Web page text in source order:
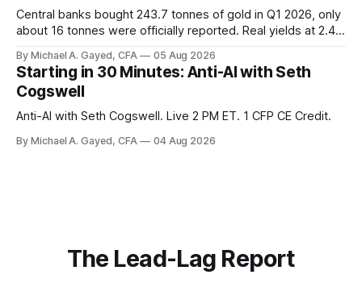
Central banks bought 243.7 tonnes of gold in Q1 2026, only
about 16 tonnes were officially reported. Real yields at 2.44
model of gold as anti-real-yield has stopped working. The
buyers are not who the equity crowd thinks.
By Michael A. Gayed, CFA 05 Aug 2026
Starting in 30 Minutes: Anti-AI with Seth
Cogswell
Anti-AI with Seth Cogswell. Live 2 PM ET. 1 CFP CE Credit.
By Michael A. Gayed, CFA 04 Aug 2026
The Lead-Lag Report